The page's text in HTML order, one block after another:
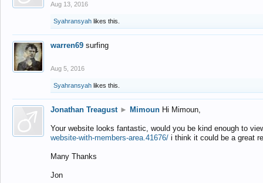
Aug 13, 2016
Syahransyah likes this.
warren69 surfing
Aug 5, 2016
Syahransyah likes this.
Jonathan Treagust ► Mimoun Hi Mimoun,
Your website looks fantastic, would you be kind enough to
website-with-members-area.41676/ i think it could be a great
Many Thanks
Jon